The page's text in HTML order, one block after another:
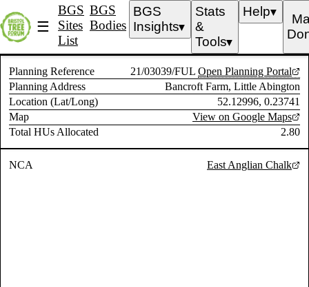
☰
BGS
Sites
List
BGS
Bodies
BGS
Insights▼
Stats
&
Tools▼
Help▼
Planning Reference 21/03039/FUL Open Planning Portal
Planning Address
Bancroft Farm, Little Abington
Location (Lat/Long)
52.12996, 0.23741
Map
View on Google Maps
Total HUs Allocated
2.80
NCA East Anglian Chalk